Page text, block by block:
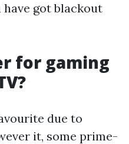
got blackout
for gaming
due to
it, some prime-